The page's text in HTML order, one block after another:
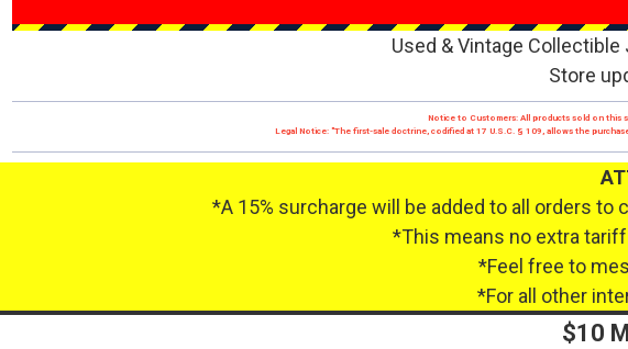
Used & Vintage
Store
Notice to Customers: All products sold on this
Legal Notice: "The first-sale doctrine, codified at 17 U.S.C. § 109, allows the
*A 15% surcharge will be added to all orders
*This means no extra
*Feel free to
*For all other
$10